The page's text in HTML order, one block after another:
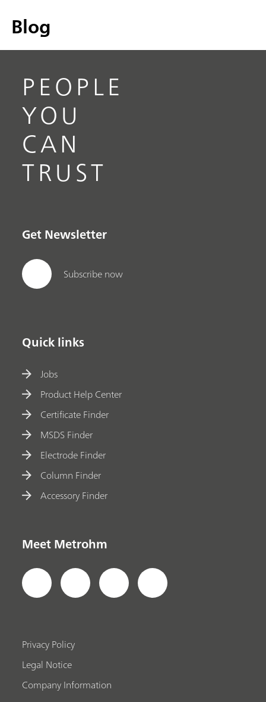
Blog
PEOPLE
YOU
CAN
TRUST
Get Newsletter
Subscribe now
Quick links
Jobs
Product Help Center
Certificate Finder
MSDS Finder
Electrode Finder
Column Finder
Accessory Finder
Meet Metrohm
Privacy Policy
Legal Notice
Company Information